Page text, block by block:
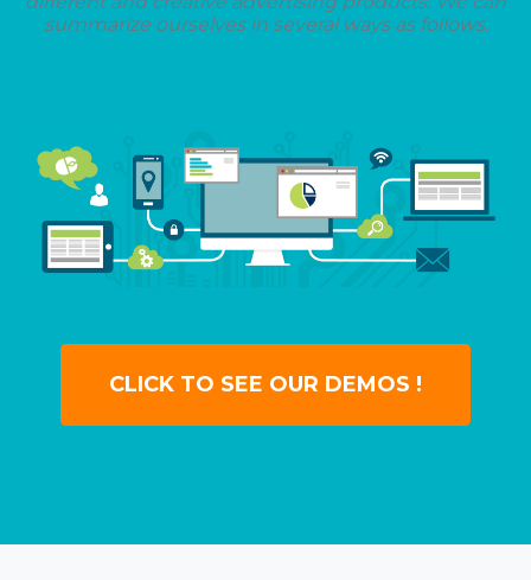
summarize ourselves in several ways as follows.
CLICK TO SEE OUR DEMOS !